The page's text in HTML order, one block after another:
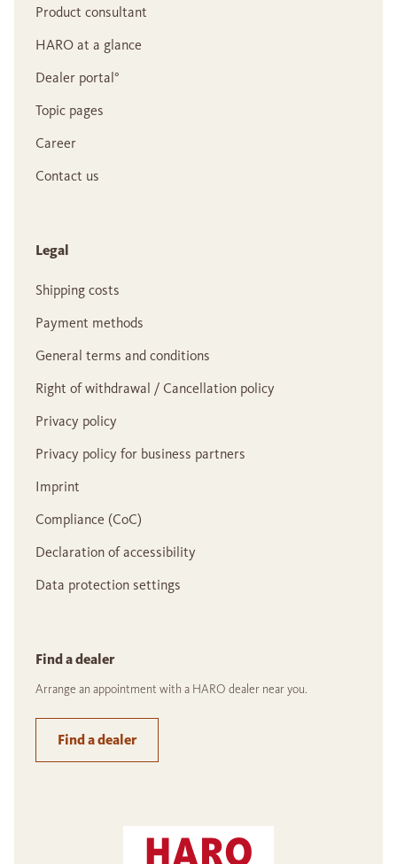
Product consultant
HARO at a glance
Dealer portal°
Topic pages
Career
Contact us
Legal
Shipping costs
Payment methods
General terms and conditions
Right of withdrawal / Cancellation policy
Privacy policy
Privacy policy for business partners
Imprint
Compliance (CoC)
Declaration of accessibility
Data protection settings
Find a dealer
Arrange an appointment with a HARO dealer near you.
Find a dealer